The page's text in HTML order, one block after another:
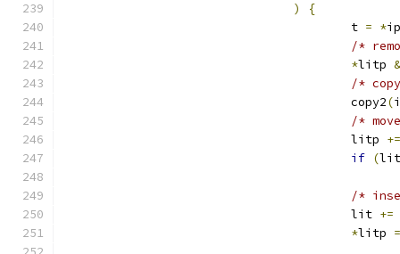
)
{
					t
= *ip
/*
*litp
/*
					copy2
(
/*
					litp
+=
if (
/*
					lit
+=
*litp =